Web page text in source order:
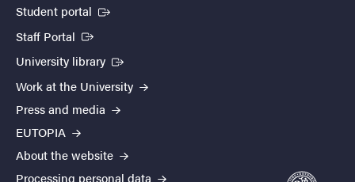
Student portal (External link)
Staff Portal (External link)
University library (External link)
Work at the University
Press and media
EUTOPIA
About the website
Processing personal data